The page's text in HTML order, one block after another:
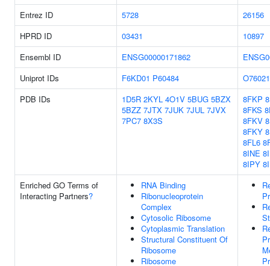
Entrez ID
5728
26156
HPRD ID
03431
10897
Ensembl ID
ENSG00000171862
Uniprot IDs
F6KD01 P60484
O76021
PDB IDs
1D5R 2KYL 4O1V 5BUG 5BZX
5BZZ 7JTX 7JUK 7JUL 7JVX
7PC7 8X3S
8FKP
8FKS
8FKV
8FKY
8FL6
8INE
8IPY
Enriched GO Terms of
Interacting Partners?
RNA Binding
Ribonucleoprotein
Complex
Cytosolic Ribosome
Cytoplasmic Translation
Structural Constituent Of
Ribosome
Ribosome